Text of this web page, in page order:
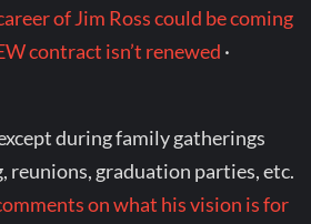
of Jim Ross could be coming
contract isn’t renewed ·
during family gatherings
reunions, graduation parties, etc.
on what his vision is for